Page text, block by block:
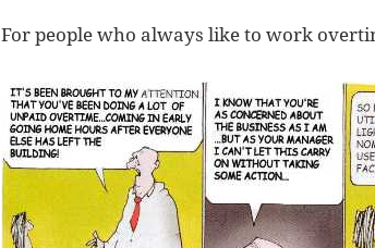
For people who always like to work